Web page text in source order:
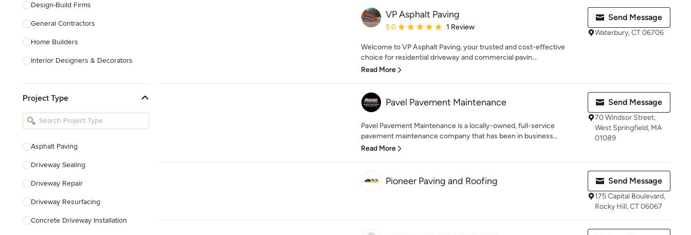
Design-Build Firms
General Contractors
Home Builders
Interior Designers & Decorators
Kitchen Remodelers
Bathroom Remodelers
Designers
Landscape Contractors
Show All
Project Type
Asphalt Paving
Driveway Sealing
Driveway Repair
Driveway Resurfacing
Concrete Driveway Installation
VP Asphalt Paving
Average rating: 5 out of 5 stars
5.0 1 Review
Welcome to VP Asphalt Paving, your trusted and cost-effective
choice for residential driveway and commercial pavin...
Read More
Send Message
Waterbury, CT 06706
Pavel Pavement Maintenance
Pavel Pavement Maintenance is a locally-owned, full-service
pavement maintenance company that has been in business...
Read More
Send Message
70 Windsor Street,
West Springfield, MA
01089
Pioneer Paving and Roofing Send Message
175 Capital Boulevard,
Rocky Hill, CT 06067